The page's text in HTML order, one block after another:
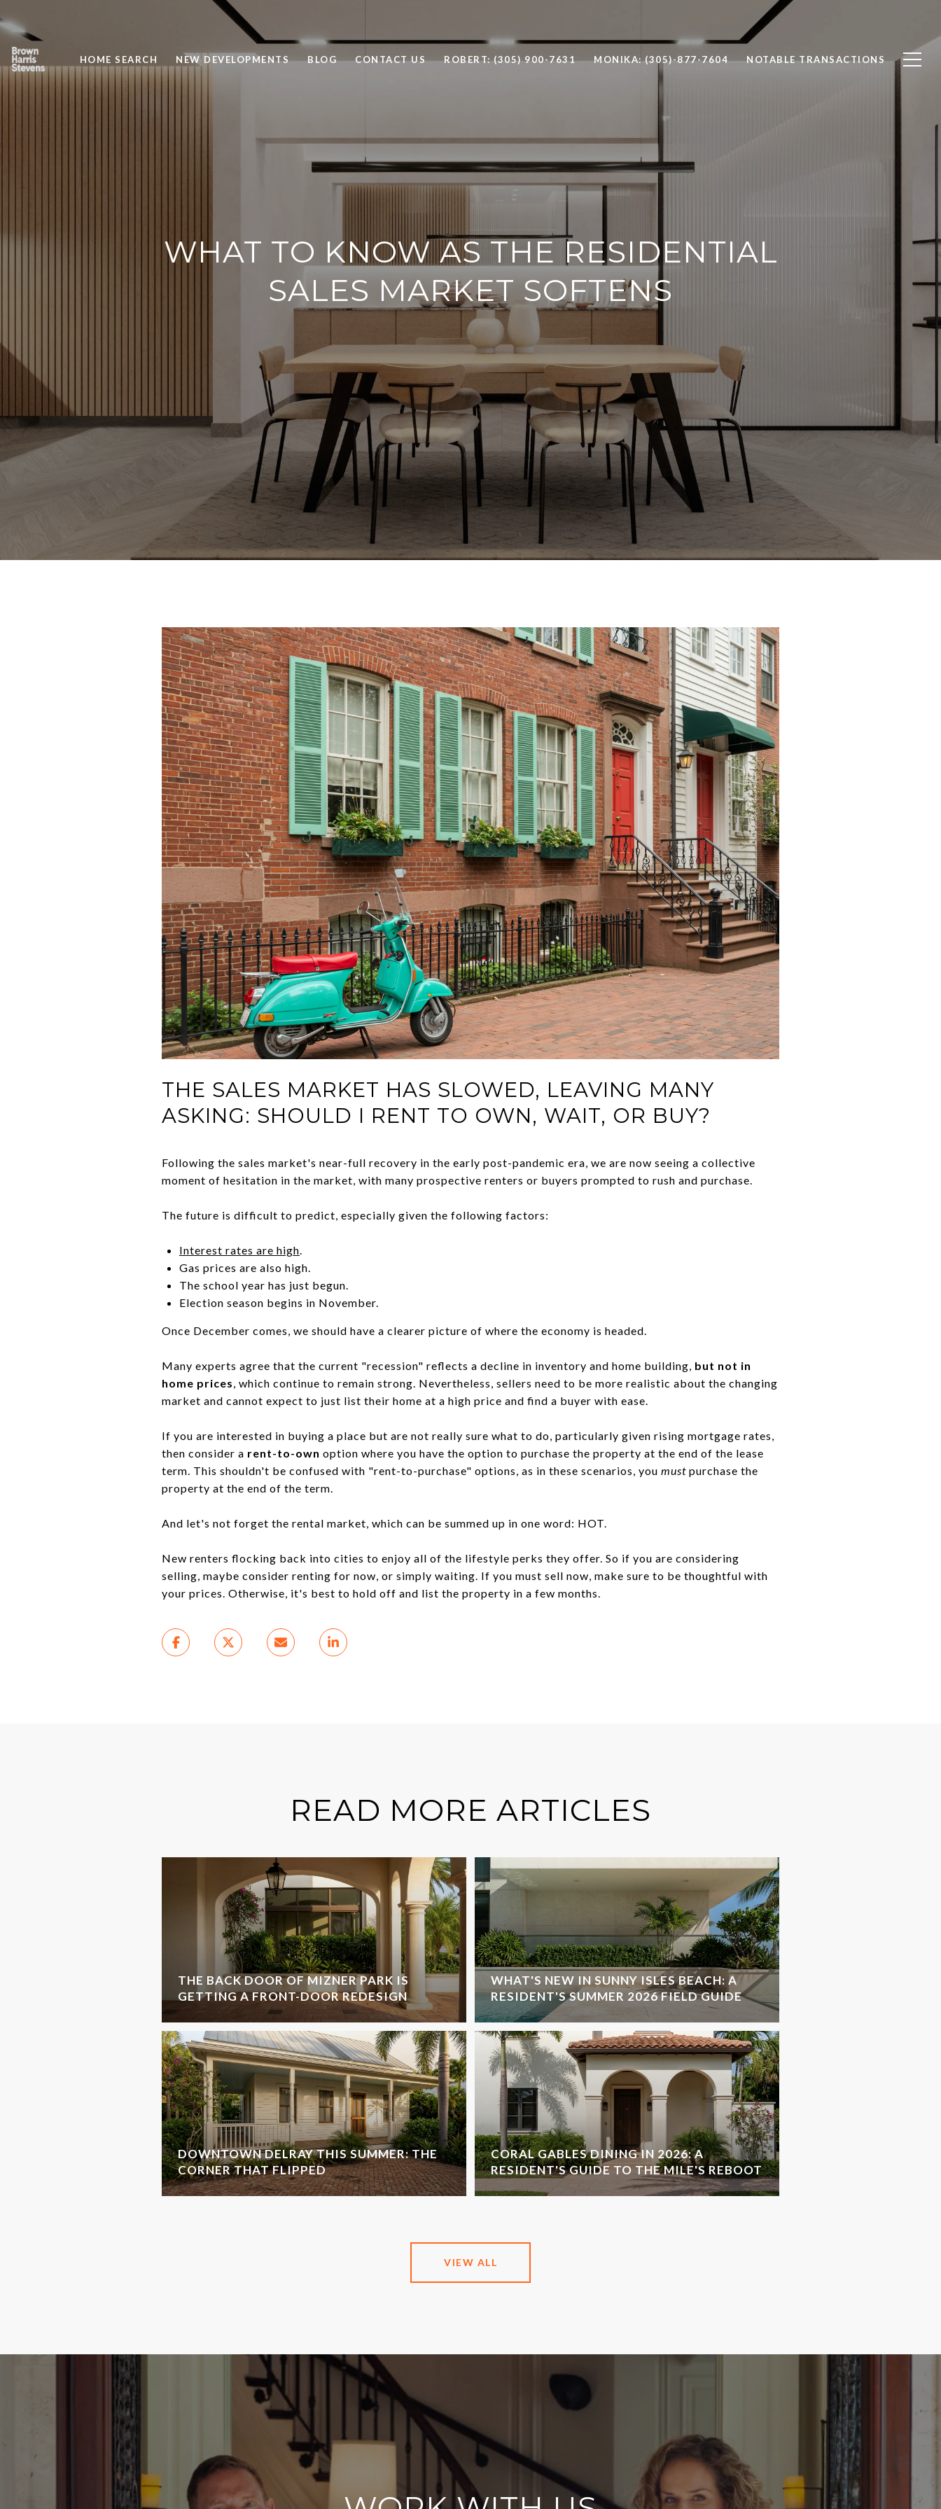
HOME SEARCH NEW DEVELOPMENTS BLOG CONTACT US ROBERT: (305) 900-7631 MONIKA: (305)-877-7604 NOTABLE TRANSACTIONS
WHAT TO KNOW AS THE RESIDENTIAL
SALES MARKET SOFTENS
THE SALES MARKET HAS SLOWED, LEAVING MANY
ASKING: SHOULD I RENT TO OWN, WAIT, OR BUY?
Following the sales market's near-full recovery in the early post-pandemic era, we are now seeing a collective
moment of hesitation in the market, with many prospective renters or buyers prompted to rush and purchase.
The future is difficult to predict, especially given the following factors:
Interest rates are high.
Gas prices are also high.
The school year has just begun.
Election season begins in November.
Once December comes, we should have a clearer picture of where the economy is headed.
Many experts agree that the current "recession" reflects a decline in inventory and home building, but not in
home prices, which continue to remain strong. Nevertheless, sellers need to be more realistic about the changing
market and cannot expect to just list their home at a high price and find a buyer with ease.
If you are interested in buying a place but are not really sure what to do, particularly given rising mortgage rates,
then consider a rent-to-own option where you have the option to purchase the property at the end of the lease
term. This shouldn't be confused with "rent-to-purchase" options, as in these scenarios, you must purchase the
property at the end of the term.
And let's not forget the rental market, which can be summed up in one word: HOT.
New renters flocking back into cities to enjoy all of the lifestyle perks they offer. So if you are considering
selling, maybe consider renting for now, or simply waiting. If you must sell now, make sure to be thoughtful with
your prices. Otherwise, it's best to hold off and list the property in a few months.
READ MORE ARTICLES
THE BACK DOOR OF MIZNER PARK IS
GETTING A FRONT-DOOR REDESIGN
DOWNTOWN DELRAY THIS SUMMER: THE
CORNER THAT FLIPPED
WHAT'S NEW IN SUNNY ISLES BEACH: A
RESIDENT'S SUMMER 2026 FIELD GUIDE
CORAL GABLES DINING IN 2026: A
RESIDENT'S GUIDE TO THE MILE'S REBOOT
VIEW ALL